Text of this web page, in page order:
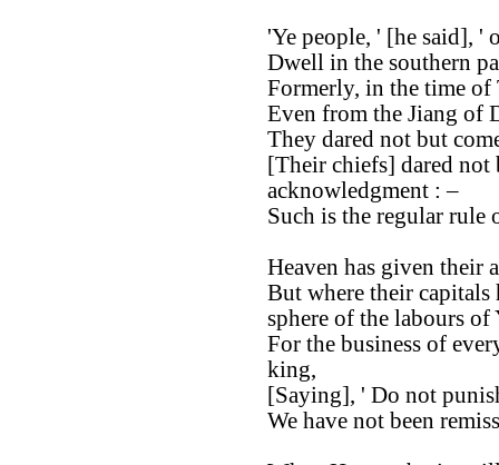
'Ye people, ' [he said], '
Dwell in the southern
Formerly, in the time of
Even from the Jiang of
They dared not but
[Their chiefs] dared not
acknowledgment : –
Such is the regular rule
Heaven has given their
But where their capitals
sphere of the labours of
For the business of
king,
[Saying], ' Do not
We have not been